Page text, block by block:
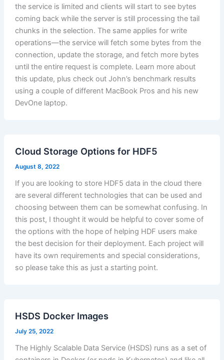
the service is limited and clients will start to see bytes
coming back while the server is still processing the tail
chunks in the selection. The same applies for write
operations—the service will fetch some bytes from the
connection, update the storage, and fetch more bytes
until the entire request is complete. Learn more about
this update, plus check out John’s benchmark results
using a couple of different MacBook Pros and his new
DevOne laptop.
Cloud Storage Options for HDF5
August 8, 2022
If you are looking to store HDF5 data in the cloud there
are several different technologies that can be used and
choosing between them can be somewhat confusing. In
this post, I thought it would be helpful to cover some of
the options with the hope of helping HDF users make
the best decision for their deployment. Each project will
have its own requirements and special considerations,
so please take this as just a starting point.
HSDS Docker Images
July 25, 2022
The Highly Scalable Data Service (HSDS) runs as a set of